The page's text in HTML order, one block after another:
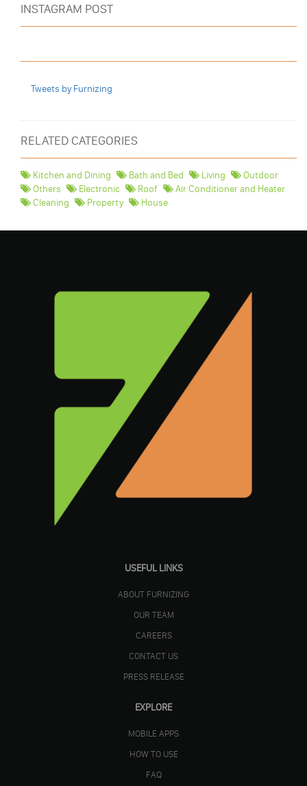
INSTAGRAM POST
Tweets by Furnizing
RELATED CATEGORIES
Kitchen and Dining Bath and Bed Living
Outdoor
Others
Electronic Roof
Air Conditioner and Heater
Cleaning
Property House
USEFUL LINKS
ABOUT FURNIZING
OUR TEAM
CAREERS
CONTACT US
PRESS RELEASE
EXPLORE
MOBILE APPS
HOW TO USE
FAQ